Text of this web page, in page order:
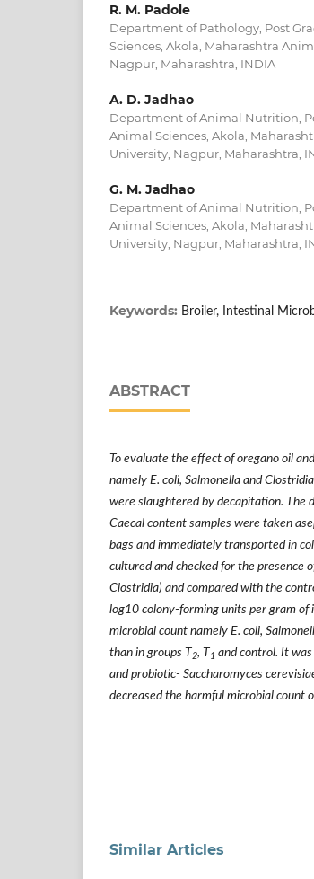
R. M. Padole
Department of Pathology, Post
Sciences, Akola, Maharashtra
Nagpur, Maharashtra, INDIA
A. D. Jadhao
Department of Animal Nutrition,
Animal Sciences, Akola,
University, Nagpur, Maharashtra,
G. M. Jadhao
Department of Animal Nutrition,
Animal Sciences, Akola,
University, Nagpur, Maharashtra,
Keywords: Broiler, Intestinal
ABSTRACT
To evaluate the effect of oregano oil
namely E. coli, Salmonella and
were slaughtered by decapitation. The
Caecal content samples were taken
bags and immediately transported in
cultured and checked for the presence
Clostridia) and compared with the
log10 colony-forming units per gram of
microbial count namely E. coli,
than in groups T 2, T 1 and control. It
and probiotic- Saccharomyces
decreased the harmful microbial count
Similar Articles